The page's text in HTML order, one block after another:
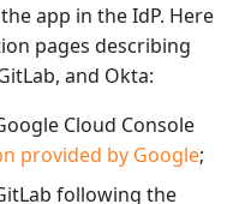
SquashTM Premium
Tuleap Bugtracker
Xsquash4GitLab
app in the IdP. Here
pages describing
and Okta:
Cloud Console
provided by Google;
following the